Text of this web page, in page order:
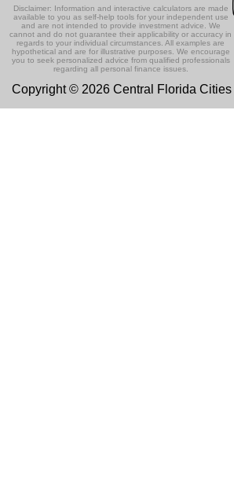
Disclaimer: Information and interactive calculators are made
available to you as self-help tools for your independent use
and are not intended to provide investment advice. We
cannot and do not guarantee their applicability or accuracy in
regards to your individual circumstances. All examples are
hypothetical and are for illustrative purposes. We encourage
you to seek personalized advice from qualified professionals
regarding all personal finance issues.
Copyright © 2026 Central Florida